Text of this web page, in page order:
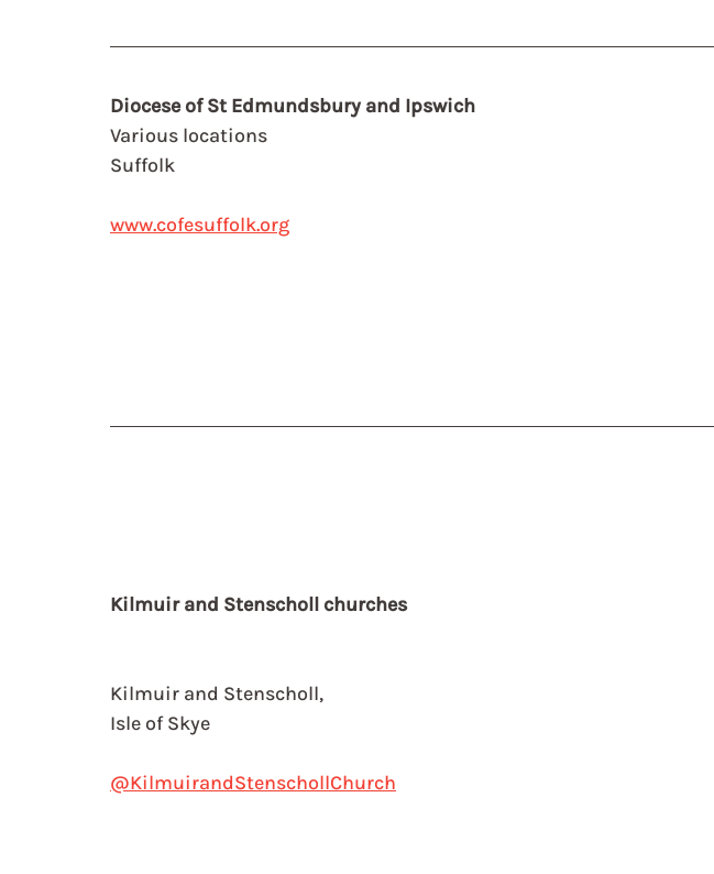
Diocese of St Edmundsbury and Ipswich
Various locations
Suffolk
www.cofesuffolk.org
Kilmuir and Stenscholl churches
Kilmuir and Stenscholl,
Isle of Skye
@KilmuirandStenschollChurch